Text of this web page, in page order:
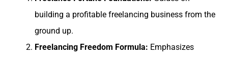
building a profitable freelancing business from the
ground up.
Freelancing Freedom Formula: Emphasizes